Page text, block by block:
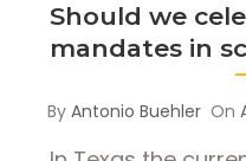
Should we
mandates in
ByAntonio Buehler On